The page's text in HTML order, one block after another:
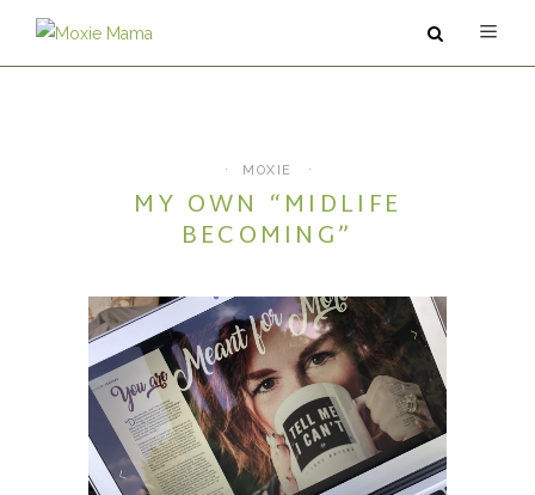
CONTACT
MOXIE
MY OWN “MIDLIFE
BECOMING”